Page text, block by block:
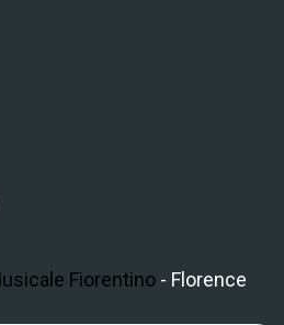
Fiorentino - Florence